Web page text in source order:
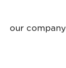
our company